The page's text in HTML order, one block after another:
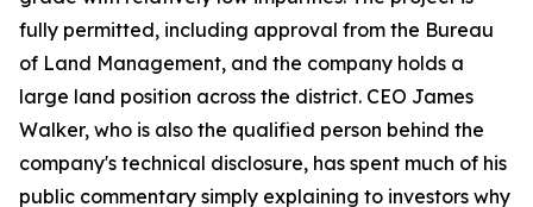
fully permitted, including approval from the Bureau
of Land Management, and the company holds a
large land position across the district. CEO James
Walker, who is also the qualified person behind the
company's technical disclosure, has spent much of his
public commentary simply explaining to investors why